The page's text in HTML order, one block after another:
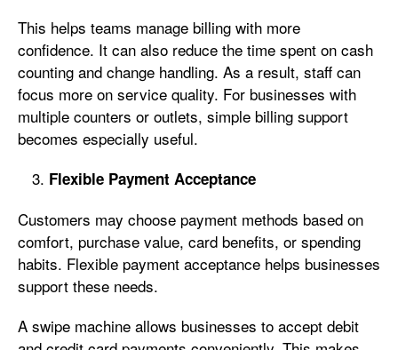
This helps teams manage billing with more
confidence. It can also reduce the time spent on cash
counting and change handling. As a result, staff can
focus more on service quality. For businesses with
multiple counters or outlets, simple billing support
becomes especially useful.
Flexible Payment Acceptance
Customers may choose payment methods based on
comfort, purchase value, card benefits, or spending
habits. Flexible payment acceptance helps businesses
support these needs.
A swipe machine allows businesses to accept debit